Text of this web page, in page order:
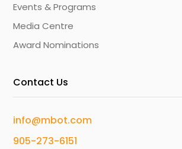
Events & Programs
Media Centre
Award Nominations
Contact Us
info@mbot.com
905-273-6151